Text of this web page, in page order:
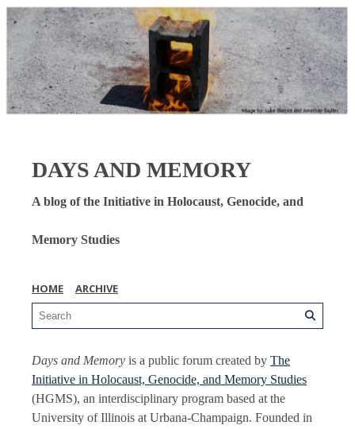
DAYS AND MEMORY
A blog of the Initiative in Holocaust, Genocide, and
Memory Studies
HOME ARCHIVE
Days and Memory is a public forum created by The
Initiative in Holocaust, Genocide, and Memory Studies
(HGMS), an interdisciplinary program based at the
University of Illinois at Urbana-Champaign. Founded in